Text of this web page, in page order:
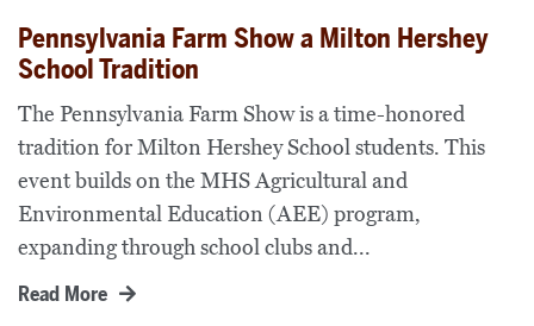
Pennsylvania Farm Show a Milton Hershey
School Tradition
The Pennsylvania Farm Show is a time-honored
tradition for Milton Hershey School students. This
event builds on the MHS Agricultural and
Environmental Education (AEE) program,
expanding through school clubs and...
Read More